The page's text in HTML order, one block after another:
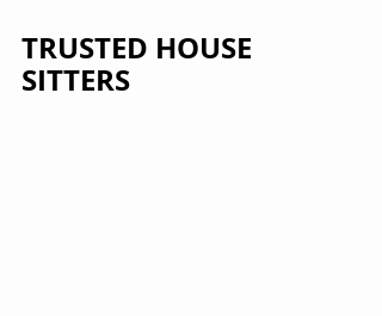
TRUSTED HOUSE
SITTERS